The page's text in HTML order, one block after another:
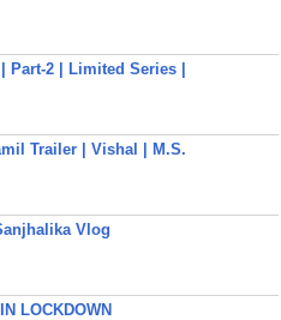
2 | Limited Series |
Trailer | Vishal | M.S.
Vlog
LOCKDOWN